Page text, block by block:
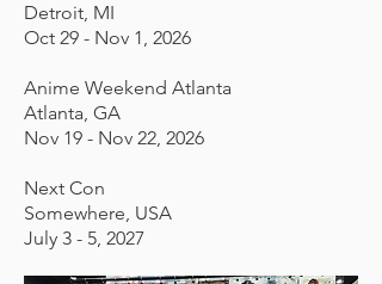
Detroit, MI
Oct 29 - Nov 1, 2026
Anime Weekend Atlanta
Atlanta, GA
Nov 19 - Nov 22, 2026
Next Con
Somewhere, USA
July 3 - 5, 2027